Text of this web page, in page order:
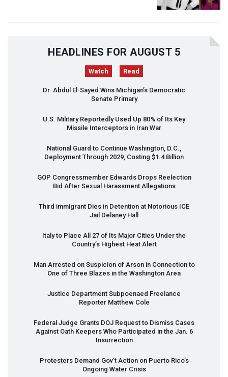
HEADLINES FOR AUGUST 5
Watch Read
Dr. Abdul El-Sayed Wins Michigan’s Democratic
Senate Primary
U.S. Military Reportedly Used Up 80% of Its Key
Missile Interceptors in Iran War
National Guard to Continue Washington, D.C.,
Deployment Through 2029, Costing $1.4 Billion
GOP Congressmember Edwards Drops Reelection
Bid After Sexual Harassment Allegations
Third immigrant Dies in Detention at Notorious ICE
Jail Delaney Hall
Italy to Place All 27 of Its Major Cities Under the
Country’s Highest Heat Alert
Man Arrested on Suspicion of Arson in Connection to
One of Three Blazes in the Washington Area
Justice Department Subpoenaed Freelance
Reporter Matthew Cole
Federal Judge Grants DOJ Request to Dismiss Cases
Against Oath Keepers Who Participated in the Jan. 6
Insurrection
Protesters Demand Gov’t Action on Puerto Rico’s
Ongoing Water Crisis